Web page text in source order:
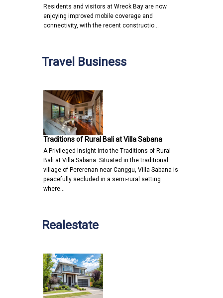
Residents and visitors at Wreck Bay are now
enjoying improved mobile coverage and
connectivity, with the recent constructio…
Travel Business
Traditions of Rural Bali at Villa Sabana
A Privileged Insight into the Traditions of Rural
Bali at Villa Sabana Situated in the traditional
village of Pererenan near Canggu, Villa Sabana is
peacefully secluded in a semi-rural setting
where…
Realestate